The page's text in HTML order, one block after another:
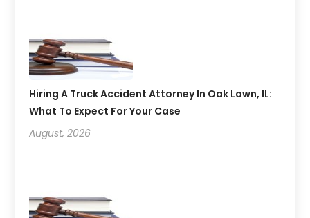
Hiring A Truck Accident Attorney In Oak Lawn, IL:
What To Expect For Your Case
August, 2026